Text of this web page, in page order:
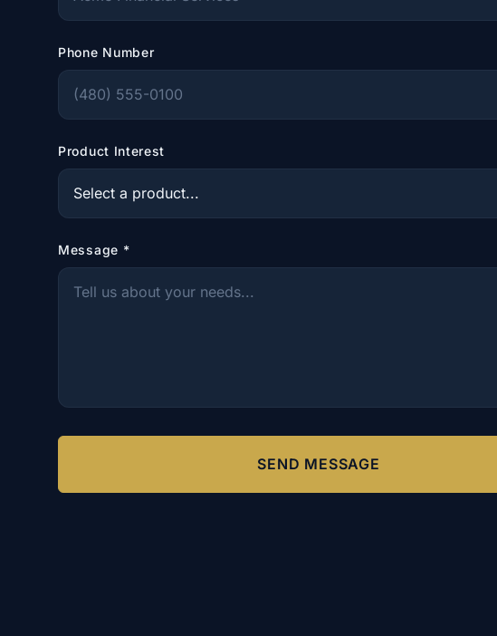
Phone Number
Product Interest
Message *
SEND MESSAGE